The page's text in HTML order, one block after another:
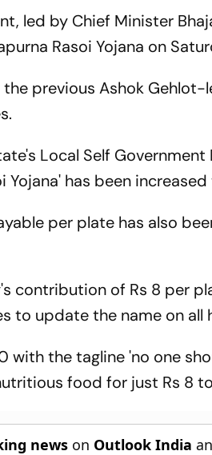
led by Chief Minister
Rasoi Yojana on
previous Ashok
Local Self
Yojana' has been
per plate has also
contribution of Rs 8 per
to update the name on all
with the tagline 'no one
food for just Rs 8
news on Outlook India